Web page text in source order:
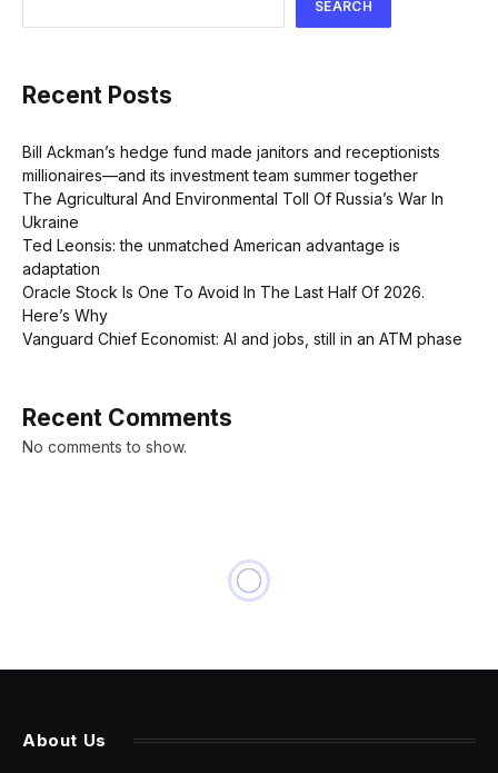
SEARCH
Recent Posts
Bill Ackman’s hedge fund made janitors and receptionists
millionaires—and its investment team summer together
The Agricultural And Environmental Toll Of Russia’s War In
Ukraine
Ted Leonsis: the unmatched American advantage is
adaptation
Oracle Stock Is One To Avoid In The Last Half Of 2026.
Here’s Why
Vanguard Chief Economist: AI and jobs, still in an ATM phase
Recent Comments
No comments to show.
About Us